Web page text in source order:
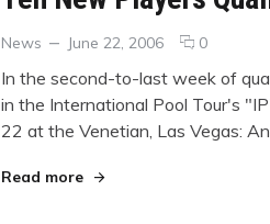
Categories
News
Posted
June 22, 2006 0
Ten
New
Players
In the second-to-last week of
in the International Pool Tour's
22 at the Venetian, Las Vegas:
Read more"Ten New Players